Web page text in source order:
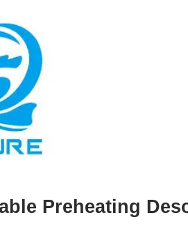
Preheating